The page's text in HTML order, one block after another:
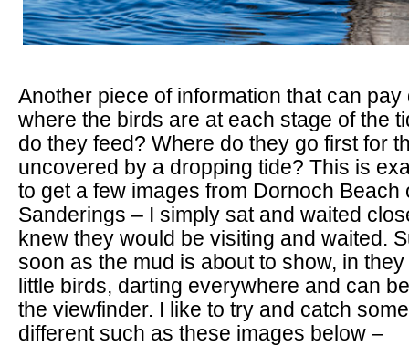
Another piece of information that can
where the birds are at each stage of the
do they feed? Where do they go first for
uncovered by a dropping tide? This is
to get a few images from Dornoch Beach
Sanderings – I simply sat and waited
knew they would be visiting and waited.
soon as the mud is about to show, in
little birds, darting everywhere and can
the viewfinder. I like to try and catch
different such as these images below –